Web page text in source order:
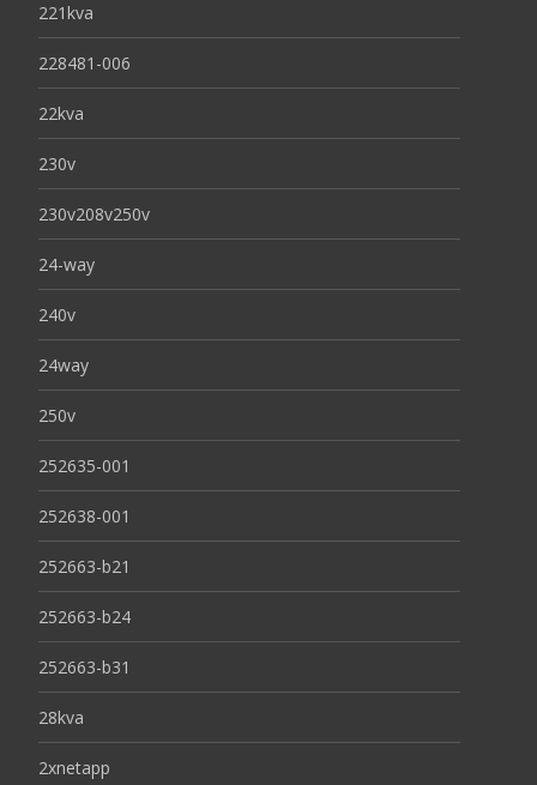
221kva
228481-006
22kva
230v
230v208v250v
24-way
240v
24way
250v
252635-001
252638-001
252663-b21
252663-b24
252663-b31
28kva
2xnetapp